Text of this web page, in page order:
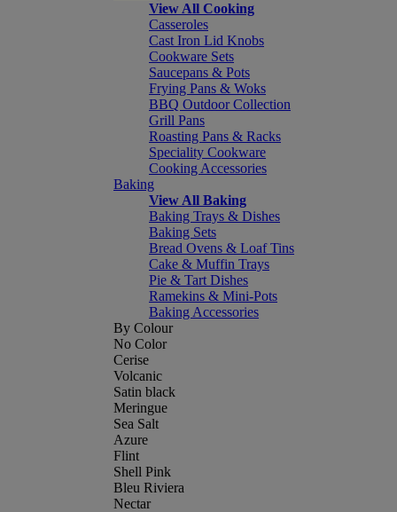
View All Cooking
Casseroles
Cast Iron Lid Knobs
Cookware Sets
Saucepans & Pots
Frying Pans & Woks
BBQ Outdoor Collection
Grill Pans
Roasting Pans & Racks
Speciality Cookware
Cooking Accessories
Baking
View All Baking
Baking Trays & Dishes
Baking Sets
Bread Ovens & Loaf Tins
Cake & Muffin Trays
Pie & Tart Dishes
Ramekins & Mini-Pots
Baking Accessories
By Colour
No Color
Cerise
Volcanic
Satin black
Meringue
Sea Salt
Azure
Flint
Shell Pink
Bleu Riviera
Nectar